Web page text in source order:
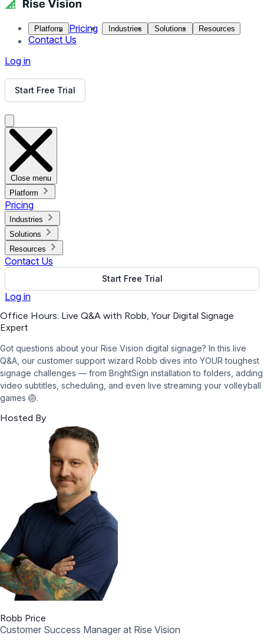
Platform Pricing Industries Solutions Resources
Contact Us
Log in
Start Free Trial
Close menu
Platform
Pricing
Industries
Solutions
Resources
Contact Us
Start Free Trial
Log in
Office Hours: Live Q&A with Robb, Your Digital Signage
Expert
Got questions about your Rise Vision digital signage? In this live
Q&A, our customer support wizard Robb dives into YOUR toughest
signage challenges — from BrightSign installation to folders, adding
video subtitles, scheduling, and even live streaming your volleyball
games 🏐.
Hosted By
Robb Price
Customer Success Manager at Rise Vision